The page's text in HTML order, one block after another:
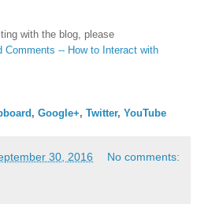
with the blog, please
Comments -- How to Interact with
, Google+, Twitter, YouTube
30, 2016 No comments: